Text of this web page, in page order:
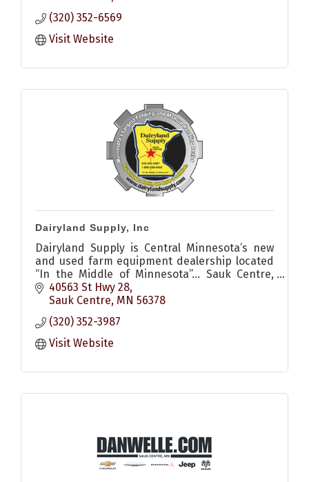
(320) 352-6569
Visit Website
Dairyland Supply, Inc
Dairyland Supply is Central Minnesota’s new
and used farm equipment dealership located
“In the Middle of Minnesota”… Sauk Centre,
MN.40563 St Hwy 28
Sauk Centre MN 56378
(320) 352-3987
Visit Website